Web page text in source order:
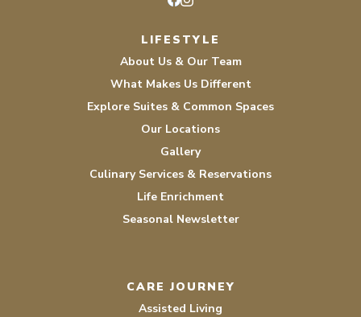
LIFESTYLE
About Us & Our Team
What Makes Us Different
Explore Suites & Common Spaces
Our Locations
Gallery
Culinary Services & Reservations
Life Enrichment
Seasonal Newsletter
CARE JOURNEY
Assisted Living